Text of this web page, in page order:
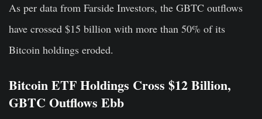
As per data from Farside Investors, the GBTC outflows
have crossed $15 billion with more than 50% of its
Bitcoin holdings eroded.
Bitcoin ETF Holdings Cross $12 Billion,
GBTC Outflows Ebb